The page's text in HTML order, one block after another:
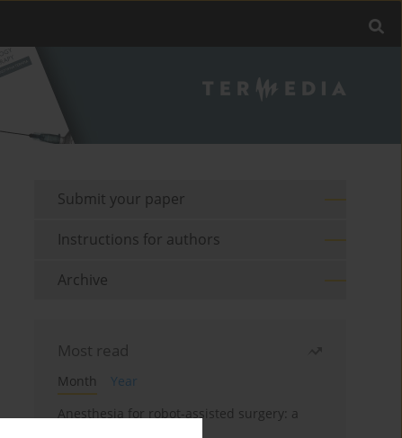
Submit your paper
Instructions for authors
Archive
Most read
Month
Year
Anesthesia for robot-assisted surgery: a